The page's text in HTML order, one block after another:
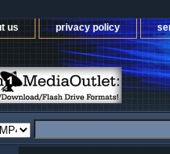
us privacy policy